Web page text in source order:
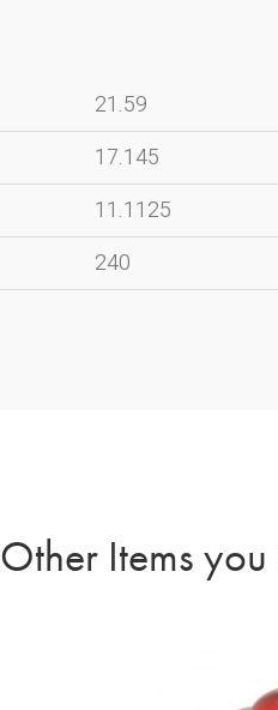
21.59
17.145
11.1125
240
Other Items